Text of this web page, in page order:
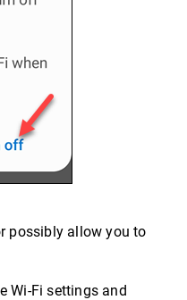
possibly allow you to
Wi-Fi settings and